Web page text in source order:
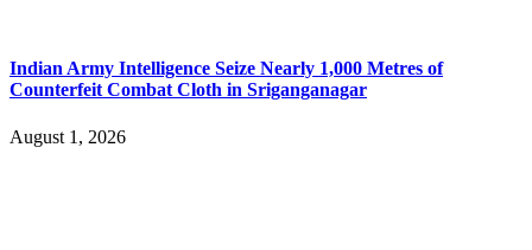
Indian Army Intelligence Seize Nearly 1,000 Metres of
Counterfeit Combat Cloth in Sriganganagar
August 1, 2026